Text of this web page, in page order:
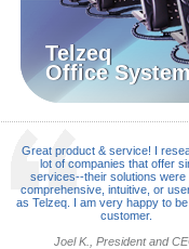
Telzeq
Office
Great product & service! I
lot of companies that offer
services--their solutions were
comprehensive, intuitive, or
as Telzeq. I am very happy to
customer.
Joel K., President and